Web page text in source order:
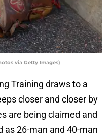
via Getty Images)
Training draws to a
closer and closer by
are being claimed and
as 26-man and 40-man